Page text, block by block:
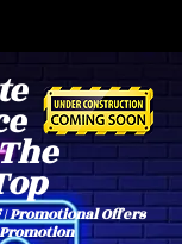
Promotional Offers